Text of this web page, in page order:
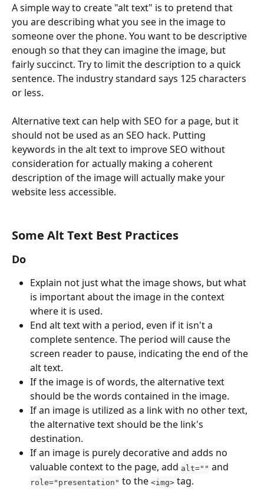
A simple way to create "alt text" is to pretend that
you are describing what you see in the image to
someone over the phone. You want to be descriptive
enough so that they can imagine the image, but
fairly succinct. Try to limit the description to a quick
sentence. The industry standard says 125 characters
or less.
Alternative text can help with SEO for a page, but it
should not be used as an SEO hack. Putting
keywords in the alt text to improve SEO without
consideration for actually making a coherent
description of the image will actually make your
website less accessible.
Some Alt Text Best Practices
Do
Explain not just what the image shows, but what
is important about the image in the context
where it is used.
End alt text with a period, even if it isn't a
complete sentence. The period will cause the
screen reader to pause, indicating the end of the
alt text.
If the image is of words, the alternative text
should be the words contained in the image.
If an image is utilized as a link with no other text,
the alternative text should be the link's
destination.
If an image is purely decorative and adds no
valuable context to the page, add alt="" and
role="presentation" to the <img> tag.